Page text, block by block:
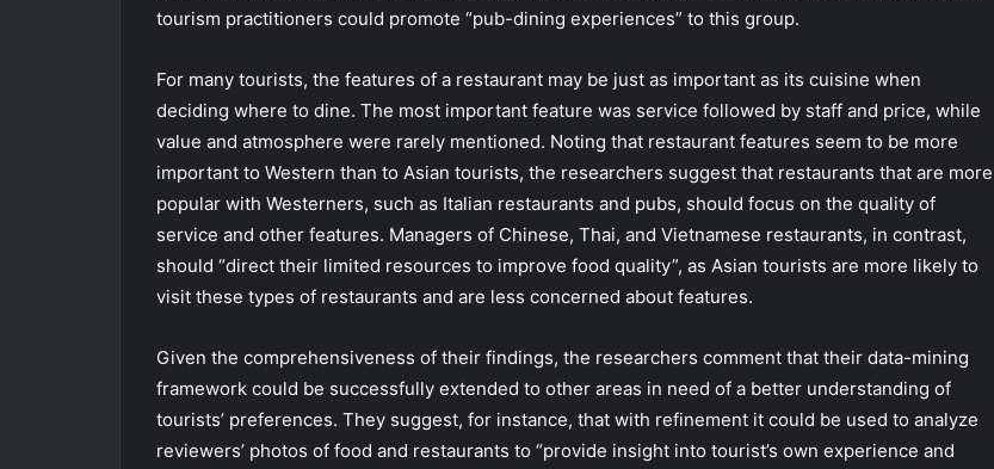
tourism practitioners could promote “pub-dining experiences” to this group.
For many tourists, the features of a restaurant may be just as important as its cuisine when
deciding where to dine. The most important feature was service followed by staff and price, while
value and atmosphere were rarely mentioned. Noting that restaurant features seem to be more
important to Western than to Asian tourists, the researchers suggest that restaurants that are more
popular with Westerners, such as Italian restaurants and pubs, should focus on the quality of
service and other features. Managers of Chinese, Thai, and Vietnamese restaurants, in contrast,
should “direct their limited resources to improve food quality”, as Asian tourists are more likely to
visit these types of restaurants and are less concerned about features.
Given the comprehensiveness of their findings, the researchers comment that their data-mining
framework could be successfully extended to other areas in need of a better understanding of
tourists’ preferences. They suggest, for instance, that with refinement it could be used to analyze
reviewers’ photos of food and restaurants to “provide insight into tourist’s own experience and